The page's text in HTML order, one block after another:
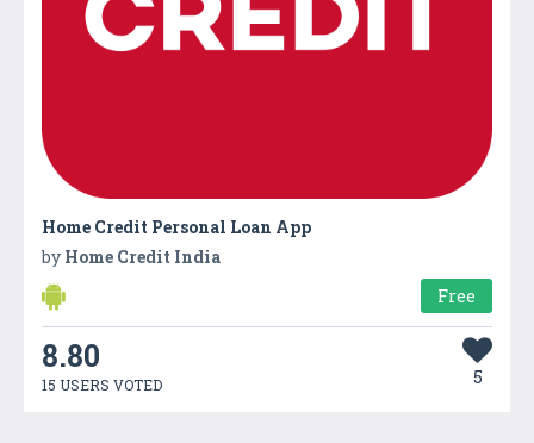
Home Credit Personal Loan App
by Home Credit India
Free
8.80
15 USERS VOTED 5